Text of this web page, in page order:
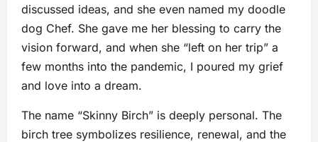
discussed ideas, and she even named my doodle
dog Chef. She gave me her blessing to carry the
vision forward, and when she “left on her trip” a
few months into the pandemic, I poured my grief
and love into a dream.
The name “Skinny Birch” is deeply personal. The
birch tree symbolizes resilience, renewal, and the